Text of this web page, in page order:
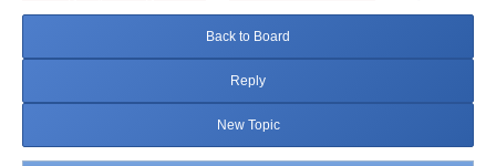
Back to Board
Reply
New Topic